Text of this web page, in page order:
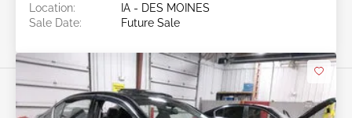
Location:
IA - DES MOINES
Sale Date:
Future Sale